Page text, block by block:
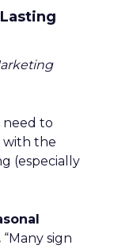
need to
with the
(especially
“Many sign